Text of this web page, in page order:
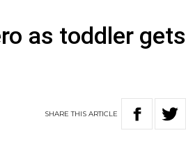
as toddler
SHARETHISARTICLE